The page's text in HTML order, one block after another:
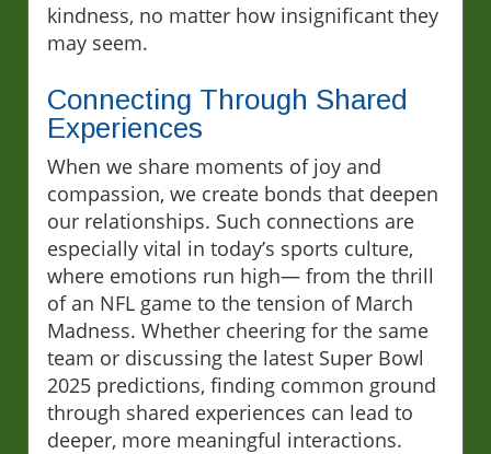
kindness, no matter how insignificant they
may seem.
Connecting Through Shared
Experiences
When we share moments of joy and
compassion, we create bonds that deepen
our relationships. Such connections are
especially vital in today’s sports culture,
where emotions run high— from the thrill
of an NFL game to the tension of March
Madness. Whether cheering for the same
team or discussing the latest Super Bowl
2025 predictions, finding common ground
through shared experiences can lead to
deeper, more meaningful interactions.